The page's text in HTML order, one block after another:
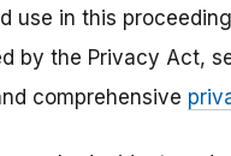
use in this
by the Privacy Act,
comprehensive